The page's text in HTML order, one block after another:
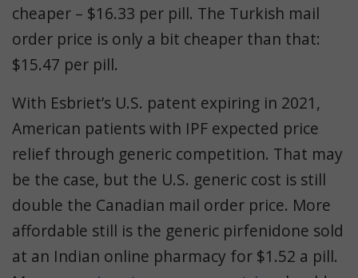
cheaper – $16.33 per pill. The Turkish mail
order price is only a bit cheaper than that:
$15.47 per pill.
With Esbriet’s U.S. patent expiring in 2021,
American patients with IPF expected price
relief through generic competition. That may
be the case, but the U.S. generic cost is still
double the Canadian mail order price. More
affordable still is the generic pirfenidone sold
at an Indian online pharmacy for $1.52 a pill.